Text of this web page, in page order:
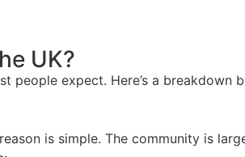
UK?
people expect. Here’s a breakdown
is simple. The community is